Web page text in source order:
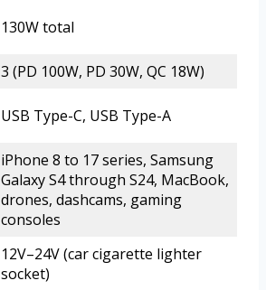
130W total
3 (PD 100W, PD 30W, QC 18W)
USB Type-C, USB Type-A
iPhone 8 to 17 series, Samsung
Galaxy S4 through S24, MacBook,
drones, dashcams, gaming
consoles
12V–24V (car cigarette lighter
socket)